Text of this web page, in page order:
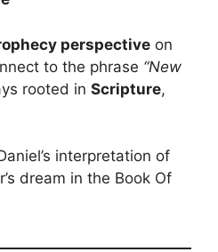
perspective on
to the phrase “New
rooted in Scripture,
interpretation of
dream in the Book Of